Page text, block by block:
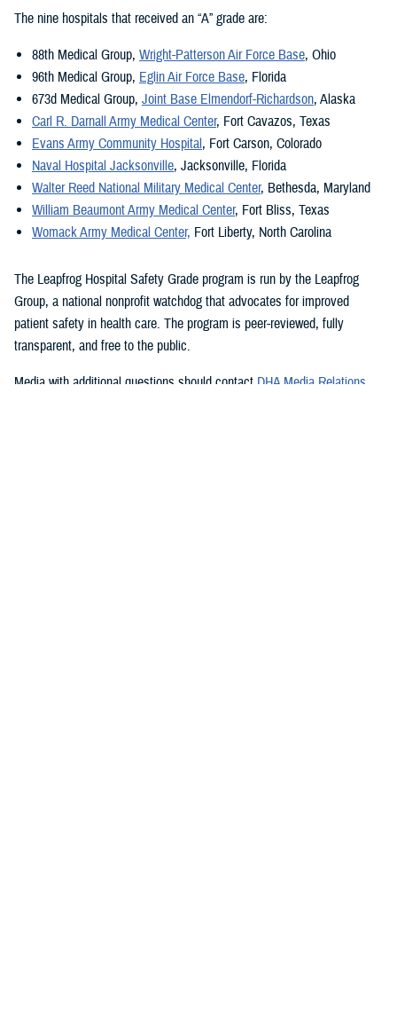
The nine hospitals that received an “A” grade are:
88th Medical Group, Wright-Patterson Air Force Base, Ohio
96th Medical Group, Eglin Air Force Base, Florida
673d Medical Group, Joint Base Elmendorf-Richardson, Alaska
Carl R. Darnall Army Medical Center, Fort Cavazos, Texas
Evans Army Community Hospital, Fort Carson, Colorado
Naval Hospital Jacksonville, Jacksonville, Florida
Walter Reed National Military Medical Center, Bethesda, Maryland
William Beaumont Army Medical Center, Fort Bliss, Texas
Womack Army Medical Center, Fort Liberty, North Carolina
The Leapfrog Hospital Safety Grade program is run by the Leapfrog
Group, a national nonprofit watchdog that advocates for improved
patient safety in health care. The program is peer-reviewed, fully
transparent, and free to the public.
Media with additional questions should contact DHA Media Relations